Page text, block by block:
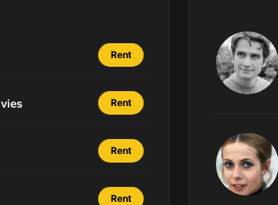
Rent
Rent
Rent
Rent